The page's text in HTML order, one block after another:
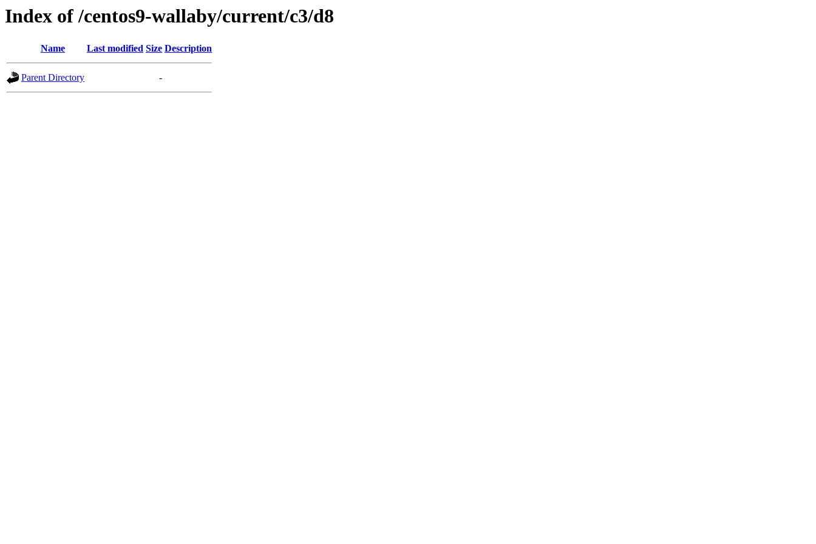
Index of /centos9-wallaby/current/c3/d8
Name Last modified Size Description
Parent Directory -